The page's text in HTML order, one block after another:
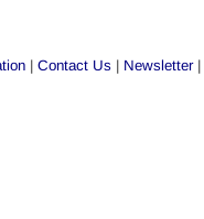
| Contact Us | Newsletter |